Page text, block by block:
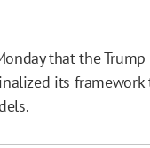
that the Trump
its framework